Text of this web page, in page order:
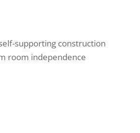
supporting construction
room independence